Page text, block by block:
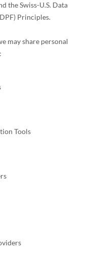
the Swiss-U.S. Data
Principles.
may share personal
Tools